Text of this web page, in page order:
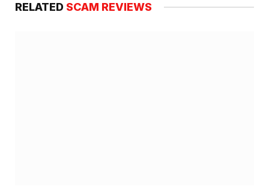
RELATED SCAM REVIEWS